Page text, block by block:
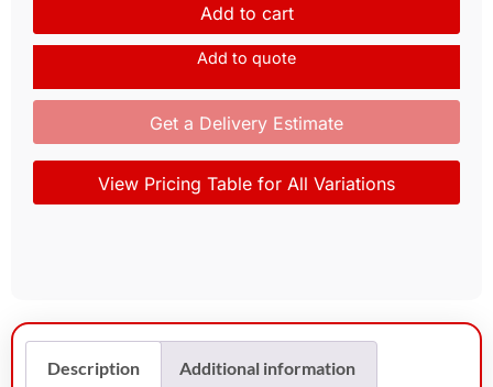
Add to cart
Add to quote
Get a Delivery Estimate
View Pricing Table for All Variations
Description Additional information